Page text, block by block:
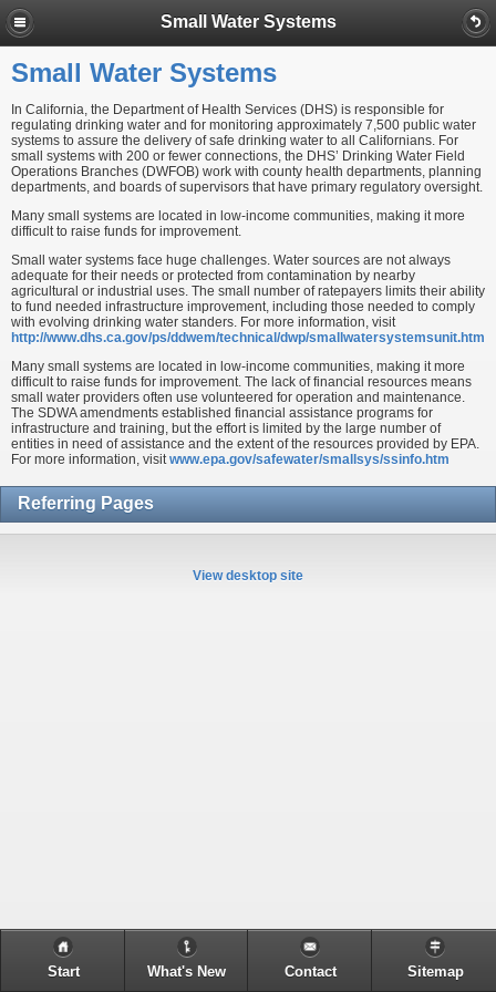
Small Water Systems
Small Water Systems
In California, the Department of Health Services (DHS) is responsible for
regulating drinking water and for monitoring approximately 7,500 public water
systems to assure the delivery of safe drinking water to all Californians. For
small systems with 200 or fewer connections, the DHS’ Drinking Water Field
Operations Branches (DWFOB) work with county health departments, planning
departments, and boards of supervisors that have primary regulatory oversight.
Many small systems are located in low-income communities, making it more
difficult to raise funds for improvement.
Small water systems face huge challenges. Water sources are not always
adequate for their needs or protected from contamination by nearby
agricultural or industrial uses. The small number of ratepayers limits their ability
to fund needed infrastructure improvement, including those needed to comply
with evolving drinking water standers. For more information, visit
http://www.dhs.ca.gov/ps/ddwem/technical/dwp/smallwatersystemsunit.htm
Many small systems are located in low-income communities, making it more
difficult to raise funds for improvement. The lack of financial resources means
small water providers often use volunteered for operation and maintenance.
The SDWA amendments established financial assistance programs for
infrastructure and training, but the effort is limited by the large number of
entities in need of assistance and the extent of the resources provided by EPA.
For more information, visitwww.epa.gov/safewater/smallsys/ssinfo.htm
Referring Pages
View desktop site
Start What's New Contact Sitemap